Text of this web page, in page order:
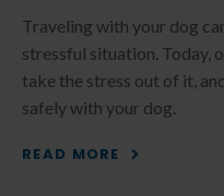
Traveling with your dog
stressful situation. Today,
take the stress out of it,
safely with your dog.
READ MORE